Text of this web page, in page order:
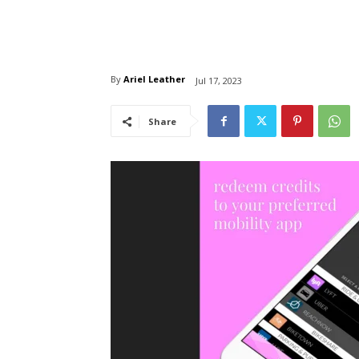
By Ariel Leather Jul 17, 2023
Share